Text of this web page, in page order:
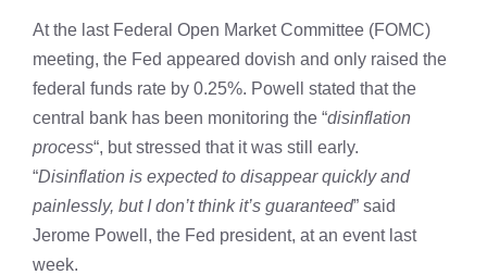
At the last Federal Open Market Committee (FOMC)
meeting, the Fed appeared dovish and only raised the
federal funds rate by 0.25%. Powell stated that the
central bank has been monitoring the “disinflation
process“, but stressed that it was still early.
“Disinflation is expected to disappear quickly and
painlessly, but I don’t think it’s guaranteed” said
Jerome Powell, the Fed president, at an event last
week.